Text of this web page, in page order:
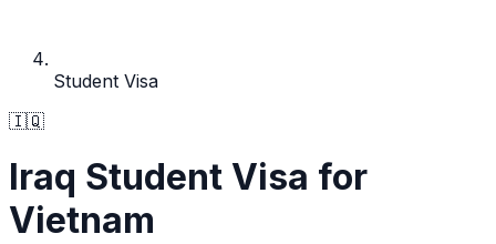
Student Visa
🇮🇶
Iraq Student Visa for
Vietnam